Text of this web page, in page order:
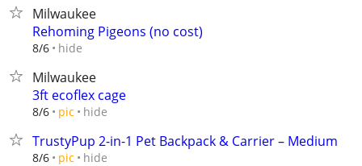
Milwaukee
Rehoming Pigeons (no cost)
8/6 hide
Milwaukee
3ft ecoflex cage
8/6 pic hide
TrustyPup 2-in-1 Pet Backpack & Carrier – Medium
8/6 pic hide